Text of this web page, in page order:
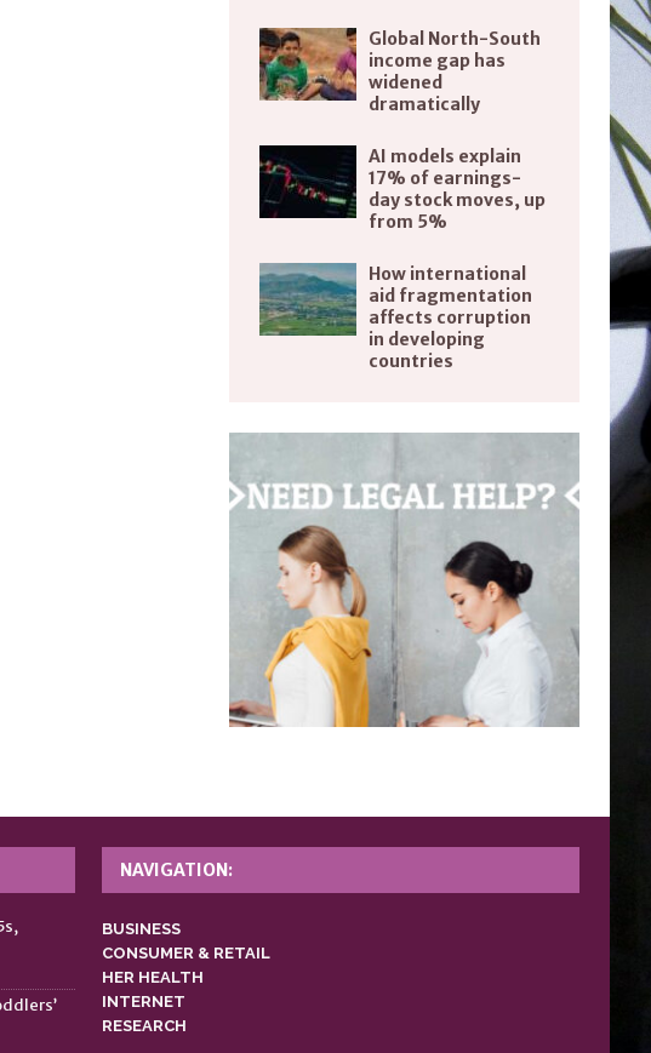
Global North-South
income gap has
widened
dramatically
AI models explain
17% of earnings-
day stock moves, up
from 5%
How international
aid fragmentation
affects corruption
in developing
countries
NAVIGATION:
BUSINESS
CONSUMER & RETAIL
HER HEALTH
INTERNET
RESEARCH